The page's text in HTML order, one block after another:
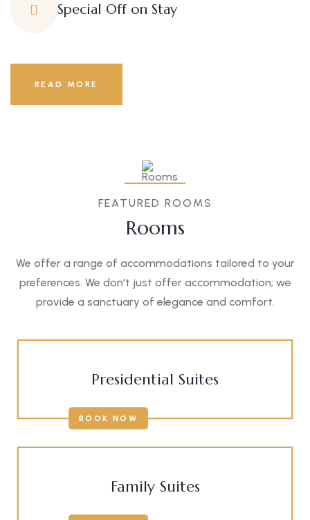
Special Off on Stay
READ MORE
FEATURED ROOMS
Rooms
We offer a range of accommodations tailored to your
preferences. We don't just offer accommodation; we
provide a sanctuary of elegance and comfort.
Presidential Suites
BOOK NOW
Family Suites